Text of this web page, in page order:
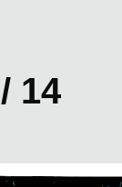
/ 14